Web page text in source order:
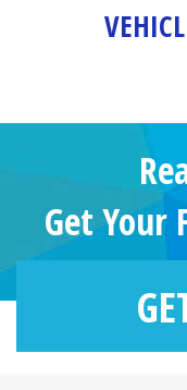
Get Your